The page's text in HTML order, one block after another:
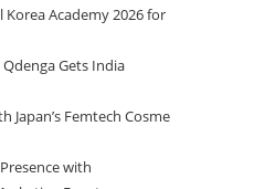
Academy 2026 for
Qdenga Gets India
Japan’s Femtech Cosme
with